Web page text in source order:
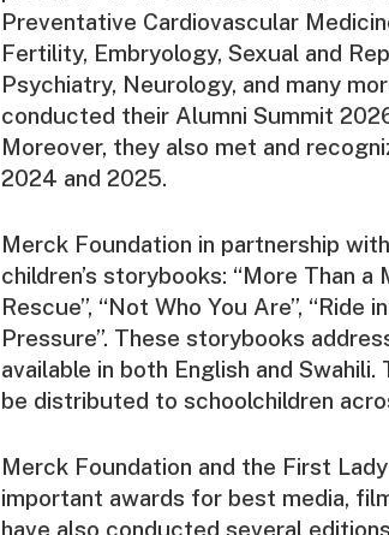
Preventative Cardiovascular
Fertility, Embryology, Sexual and
Psychiatry, Neurology, and many
conducted their Alumni Summit
Moreover, they also met and
2024 and 2025.
Merck Foundation in partnership
children’s storybooks: “More Than a
Rescue”, “Not Who You Are”, “Ride
Pressure”. These storybooks
available in both English and
be distributed to schoolchildren
Merck Foundation and the First
important awards for best media,
have also conducted several